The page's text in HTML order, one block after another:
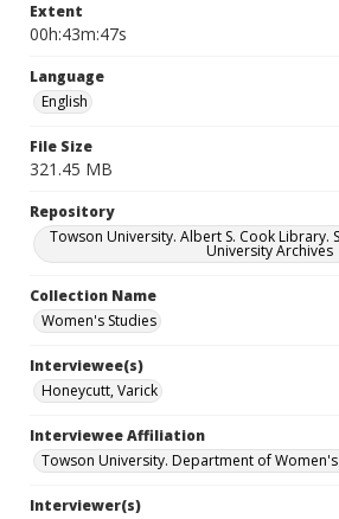
Extent
00h:43m:47s
Language
English
File Size
321.45 MB
Repository
Towson University. Albert S. Cook Library.
University Archives
Collection Name
Women's Studies
Interviewee(s)
Honeycutt, Varick
Interviewee Affiliation
Towson University. Department of
Interviewer(s)